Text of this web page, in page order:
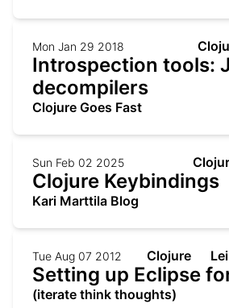
Mon Jan 29 2018
Introspection tools:
decompilers
Clojure Goes Fast
Sun Feb 02 2025
Clojure Keybindings
Kari Marttila Blog
Tue Aug 07 2012 Clojure
Setting up Eclipse
(iterate think thoughts)